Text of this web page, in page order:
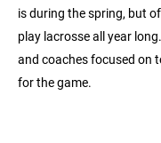
is during the spring, but
play lacrosse all year
and coaches focused on
for the game.